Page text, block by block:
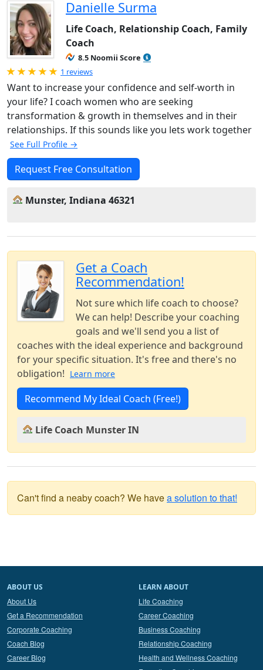
Danielle Surma
Life Coach, Relationship Coach, Family
Coach
8.5 Noomii Score
Rated 5.0 out of 5
1 reviews
Want to increase your confidence and self-worth in
your life? I coach women who are seeking
transformation & growth in themselves and in their
relationships. If this sounds like you lets work together
See Full Profile →
Request Free Consultation
Munster, Indiana 46321
Get a Coach
Recommendation!
Not sure which life coach to choose?
We can help! Describe your coaching
goals and we'll send you a list of
coaches with the ideal experience and background
for your specific situation. It's free and there's no
obligation! Learn more
Recommend My Ideal Coach (Free!)
Life Coach Munster IN
Can't find a neaby coach? We havea solution to that!
ABOUT US
About Us
Get a Recommendation
Corporate Coaching
Coach Blog
Career Blog
LEARN ABOUT
Life Coaching
Career Coaching
Business Coaching
Relationship Coaching
Health and Wellness Coaching